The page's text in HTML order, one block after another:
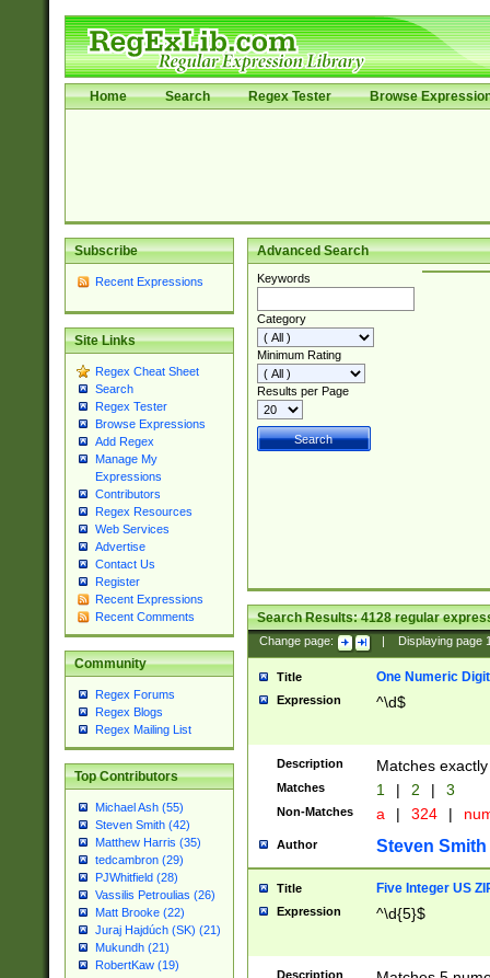
Home Search Regex Tester Browse
Subscribe
Recent Expressions
Site Links
Regex Cheat Sheet
Search
Regex Tester
Browse Expressions
Add Regex
Manage My
Expressions
Contributors
Regex Resources
Web Services
Advertise
Contact Us
Register
Recent Expressions
Recent Comments
Community
Regex Forums
Regex Blogs
Regex Mailing List
Top Contributors
Michael Ash (55)
Steven Smith (42)
Matthew Harris (35)
tedcambron (29)
PJWhitfield (28)
Vassilis Petroulias (26)
Matt Brooke (22)
Juraj Hajdúch (SK) (21)
Mukundh (21)
RobertKaw (19)
Advanced Search
Keywords
Category
Minimum Rating
Results per Page
Search Results:4128regular
Change page: Displaying page
Title One Numeric Digit
Expression ^\d$
Description Matches
Matches 1 | 2 | 3
Non-Matches a | 324 |
Author Steven Smith
Title Five Integer US
Expression ^\d{5}$
Description